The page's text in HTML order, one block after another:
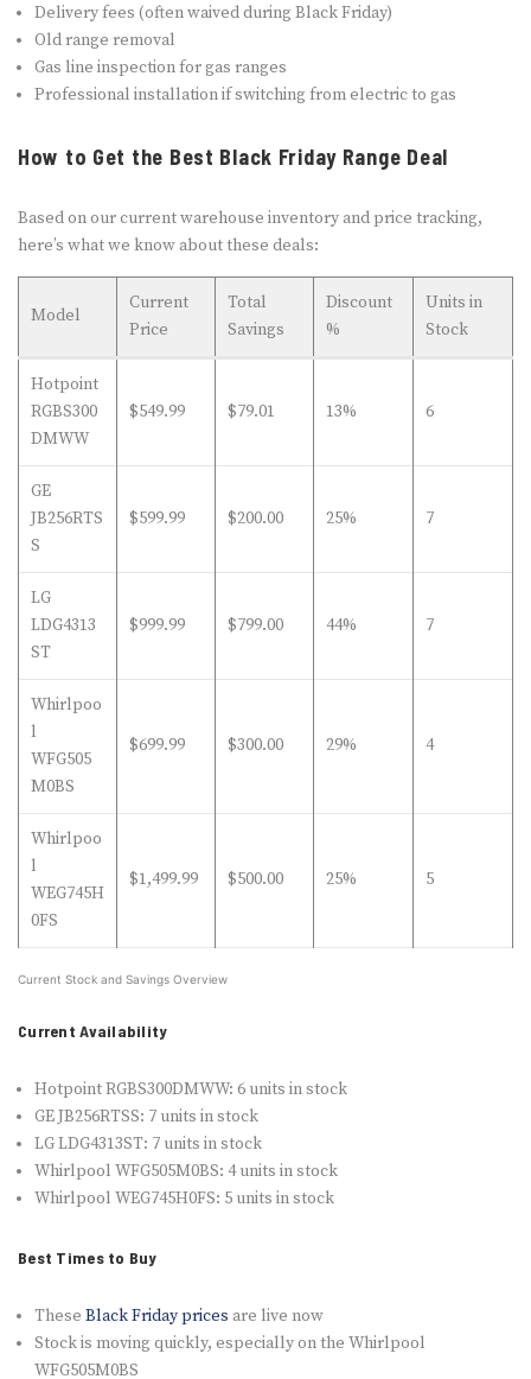
Delivery fees (often waived during Black Friday)
Old range removal
Gas line inspection for gas ranges
Professional installation if switching from electric to gas
How to Get the Best Black Friday Range Deal
Based on our current warehouse inventory and price tracking,
here’s what we know about these deals:
Model
Current
Price
Total
Savings
Discount
%
Units in
Stock
Hotpoint
RGBS300
DMWW
$549.99 $79.01 13% 6
GE
JB256RTS
S
$599.99 $200.00 25% 7
LG
LDG4313
ST
$999.99 $799.00 44% 7
Whirlpoo
l
WFG505
M0BS
$699.99 $300.00 29% 4
Whirlpoo
l
WEG745H
0FS
$1,499.99 $500.00 25% 5
Current Stock and Savings Overview
Current Availability
Hotpoint RGBS300DMWW: 6 units in stock
GE JB256RTSS: 7 units in stock
LG LDG4313ST: 7 units in stock
Whirlpool WFG505M0BS: 4 units in stock
Whirlpool WEG745H0FS: 5 units in stock
Best Times to Buy
These Black Friday prices are live now
Stock is moving quickly, especially on the Whirlpool
WFG505M0BS